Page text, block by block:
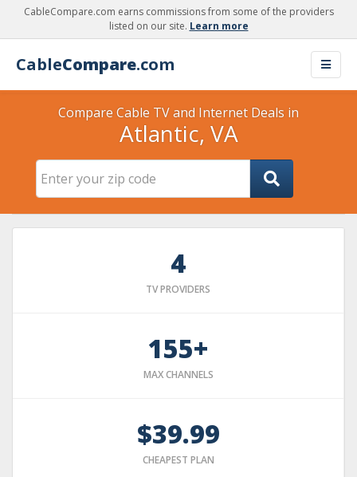
CableCompare.com earns commissions from some of the providers
listed on our site. Learn more
CableCompare.com
Compare Cable TV and Internet Deals in
Atlantic, VA
4
TV PROVIDERS
155+
MAX CHANNELS
$39.99
CHEAPEST PLAN